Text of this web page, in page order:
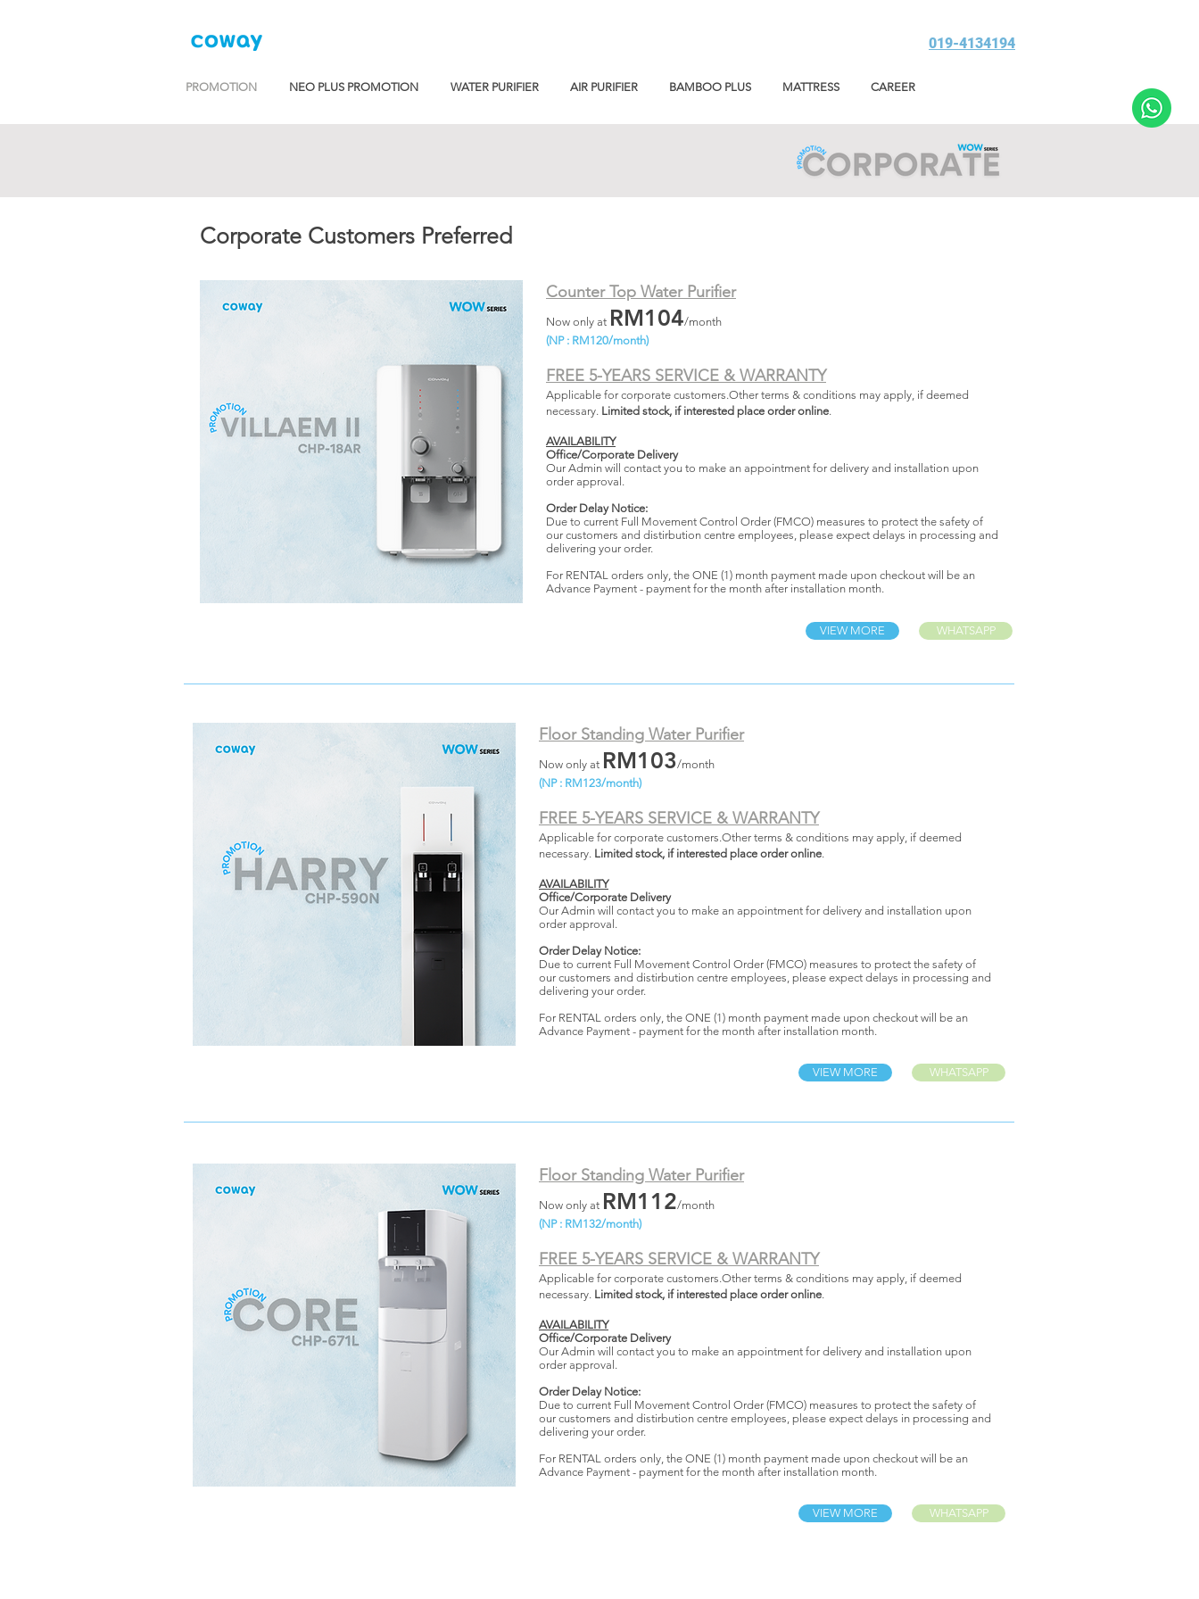
019-4134194
PROMOTION NEO PLUS PROMOTION WATER PURIFIER AIR PURIFIER BAMBOO PLUS MATTRESS CAREER
Corporate Customers Preferred
Counter Top Water Purifier
Now only at RM104/month
(NP : RM120/month)
FREE 5-YEARS SERVICE & WARRANTY
Applicable for corporate customers.Other terms & conditions may apply, if deemed
necessary. Limited stock, if interested place order online.
AVAILABILITY
Office/Corporate Delivery
Our Admin will contact you to make an appointment for delivery and installation upon
order approval.
Order Delay Notice:
Due to current Full Movement Control Order (FMCO) measures to protect the safety of
our customers and distirbution centre employees, please expect delays in processing and
delivering your order.
For RENTAL orders only, the ONE (1) month payment made upon checkout will be an
Advance Payment - payment for the month after installation month.
VIEW MORE WHATSAPP
Floor Standing Water Purifier
Now only at RM103/month
(NP : RM123/month)
FREE 5-YEARS SERVICE & WARRANTY
Applicable for corporate customers.Other terms & conditions may apply, if deemed
necessary. Limited stock, if interested place order online.
AVAILABILITY
Office/Corporate Delivery
Our Admin will contact you to make an appointment for delivery and installation upon
order approval.
Order Delay Notice:
Due to current Full Movement Control Order (FMCO) measures to protect the safety of
our customers and distirbution centre employees, please expect delays in processing and
delivering your order.
For RENTAL orders only, the ONE (1) month payment made upon checkout will be an
Advance Payment - payment for the month after installation month.
VIEW MORE WHATSAPP
Floor Standing Water Purifier
Now only at RM112/month
(NP : RM132/month)
FREE 5-YEARS SERVICE & WARRANTY
Applicable for corporate customers.Other terms & conditions may apply, if deemed
necessary. Limited stock, if interested place order online.
AVAILABILITY
Office/Corporate Delivery
Our Admin will contact you to make an appointment for delivery and installation upon
order approval.
Order Delay Notice:
Due to current Full Movement Control Order (FMCO) measures to protect the safety of
our customers and distirbution centre employees, please expect delays in processing and
delivering your order.
For RENTAL orders only, the ONE (1) month payment made upon checkout will be an
Advance Payment - payment for the month after installation month.
VIEW MORE WHATSAPP